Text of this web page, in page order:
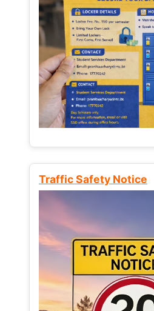
Traffic Safety Notice